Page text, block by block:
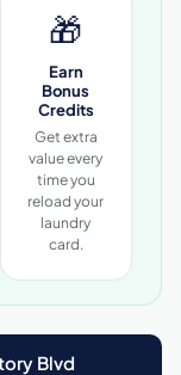
🎁
Earn
Bonus
Credits
Get extra
value every
time you
reload your
laundry
card.
Blvd